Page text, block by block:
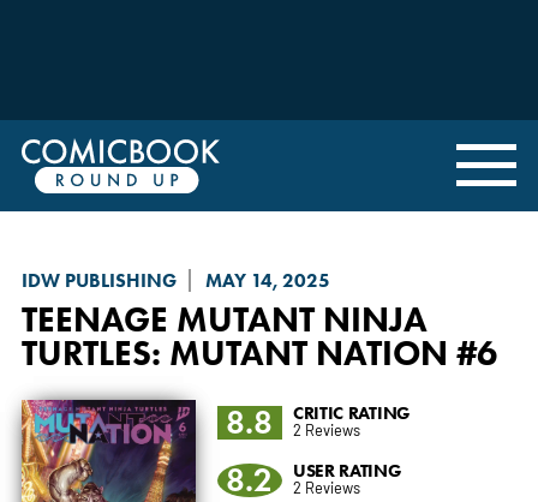
IDW PUBLISHING MAY 14, 2025
TEENAGE MUTANT NINJA
TURTLES: MUTANT NATION #6
8.8 CRITIC RATING
2 Reviews
8.2 USER RATING
2 Reviews